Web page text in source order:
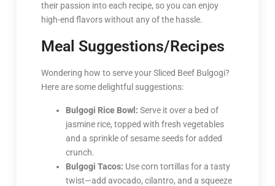
their passion into each recipe, so you can enjoy
high-end flavors without any of the hassle.
Meal Suggestions/Recipes
Wondering how to serve your Sliced Beef Bulgogi?
Here are some delightful suggestions:
Bulgogi Rice Bowl: Serve it over a bed of
jasmine rice, topped with fresh vegetables
and a sprinkle of sesame seeds for added
crunch.
Bulgogi Tacos: Use corn tortillas for a tasty
twist—add avocado, cilantro, and a squeeze